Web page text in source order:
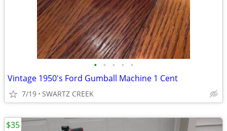
• • • • •
Vintage 1950's Ford Gumball Machine 1 Cent
7/19 SWARTZ CREEK
$35